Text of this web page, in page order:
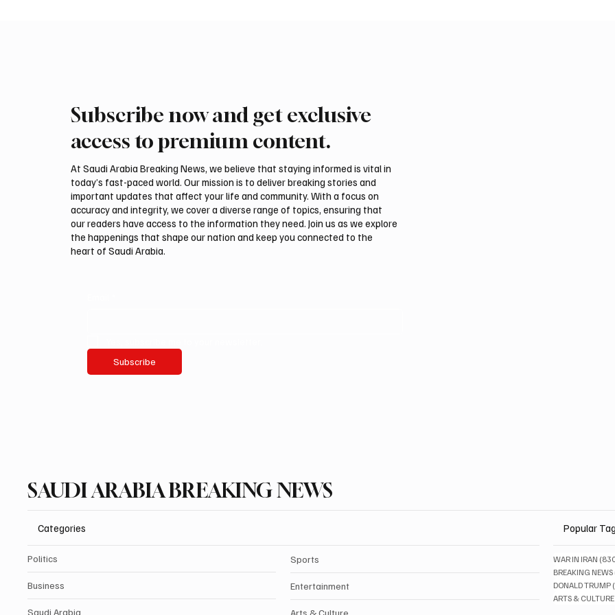
Saudi Crown Prince
Abdulaziz Al Saud and Turkish
Erdoğan Review Bilateral
Relations
Saudi Crown Prince
Abdulaziz Al Saud and Pakistan
Shehbaz Sharif Review
Bilateral Relations
Subscribe now and get exclusive
access to premium content.
At Saudi Arabia Breaking News, we believe that staying informed is vital in
today’s fast-paced world. Our mission is to deliver breaking stories and
important updates that affect your life and community. With a focus on
accuracy and integrity, we cover a diverse range of topics, ensuring that
our readers have access to the information they need. Join us as we explore
the happenings that shape our nation and keep you connected to the
heart of Saudi Arabia.
Subscribe
SAUDI ARABIA BREAKING NEWS
Categories
Politics
Business
Saudi Arabia
Sports
Entertainment
Arts & Culture
Popular
WAR IN IRAN
BREAKING NEWS
DONALD TRUMP
ARTS & CULTURE